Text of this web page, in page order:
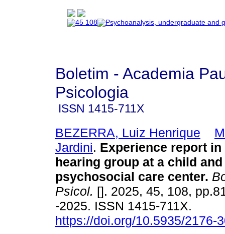
Boletim - Academia
Psicologia
ISSN 1415-711X
BEZERRA, Luiz Henrique
Jardini. Experience report in
hearing group at a child
psychosocial care center.
Psicol. []. 2025, 45, 108,
-2025. ISSN 1415-711X.
https://doi.org/10.5935/2176-